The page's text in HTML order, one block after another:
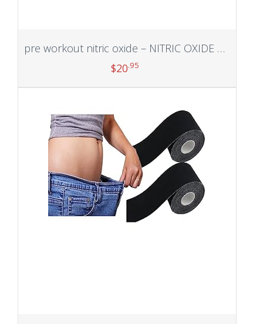
pre workout nitric oxide – NITRIC OXIDE BOOSTER – Fitness and exercise enhancer, Muscle pump enhancer, nitric oxide pre workout booster, nitric oxide pills for men best selling – 1 Bot 60 Tab
$20.95